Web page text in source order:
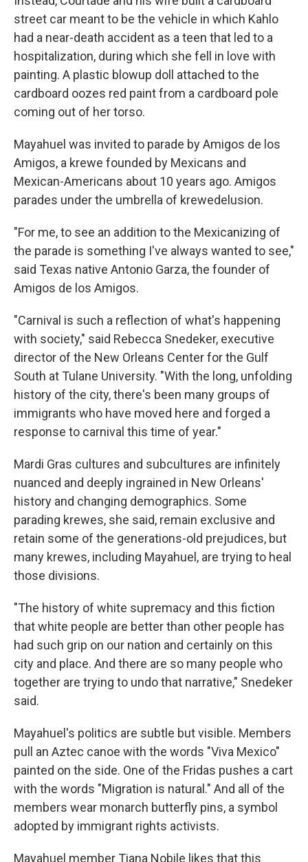
street car meant to be the vehicle in which Kahlo
had a near-death accident as a teen that led to a
hospitalization, during which she fell in love with
painting. A plastic blowup doll attached to the
cardboard oozes red paint from a cardboard pole
coming out of her torso.
Mayahuel was invited to parade by Amigos de los
Amigos, a krewe founded by Mexicans and
Mexican-Americans about 10 years ago. Amigos
parades under the umbrella of krewedelusion.
"For me, to see an addition to the Mexicanizing of
the parade is something I've always wanted to see,"
said Texas native Antonio Garza, the founder of
Amigos de los Amigos.
"Carnival is such a reflection of what's happening
with society," said Rebecca Snedeker, executive
director of the New Orleans Center for the Gulf
South at Tulane University. "With the long, unfolding
history of the city, there's been many groups of
immigrants who have moved here and forged a
response to carnival this time of year."
Mardi Gras cultures and subcultures are infinitely
nuanced and deeply ingrained in New Orleans'
history and changing demographics. Some
parading krewes, she said, remain exclusive and
retain some of the generations-old prejudices, but
many krewes, including Mayahuel, are trying to heal
those divisions.
"The history of white supremacy and this fiction
that white people are better than other people has
had such grip on our nation and certainly on this
city and place. And there are so many people who
together are trying to undo that narrative," Snedeker
said.
Mayahuel's politics are subtle but visible. Members
pull an Aztec canoe with the words "Viva Mexico"
painted on the side. One of the Fridas pushes a cart
with the words "Migration is natural." And all of the
members wear monarch butterfly pins, a symbol
adopted by immigrant rights activists.
Mayahuel member Tiana Nobile likes that this